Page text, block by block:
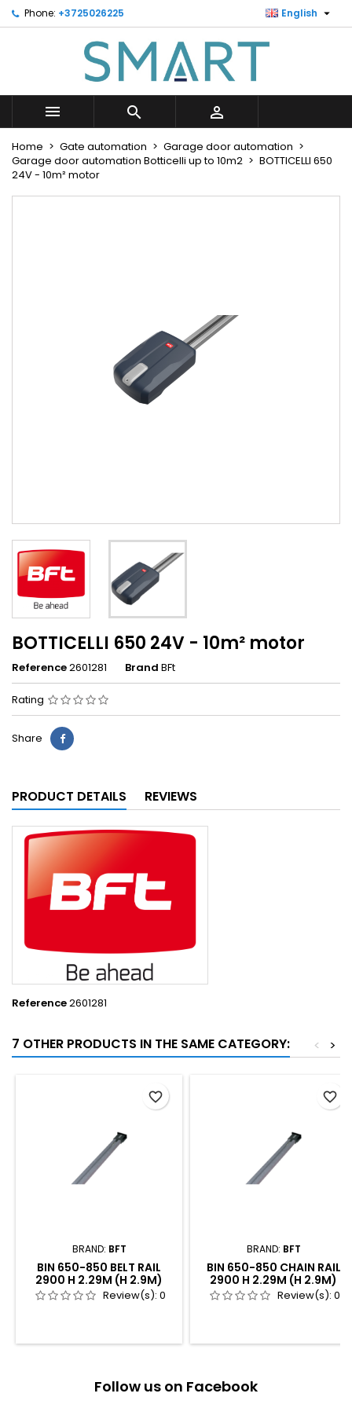
Phone: +3725026225 English 
  
Home Gate automation
Garage door automation
Garage door automation Botticelli up to 10m2
BOTTICELLI 650
24V - 10m² motor
BOTTICELLI 650 24V - 10m² motor
Reference2601281 Brand BFt
Rating
Share
PRODUCT DETAILS REVIEWS
Reference2601281
7 OTHER PRODUCTS IN THE SAME CATEGORY: >
<
BRAND: BFT
BIN 650-850 BELT RAIL
2900 H 2.29M (H 2.9M)
Review(s): 0
favorite_border
BRAND: BFT
BIN 650-850 CHAIN RAIL
2900 H 2.29M (H 2.9M)
Review(s): 0
favorite_border
Follow us on Facebook
Minu soovinimekiri ×
Looge uus loend
Create wishlist ×
Wishlist name
Cancel Create wishlist
Sign in ×
You need to be logged in to save products in your